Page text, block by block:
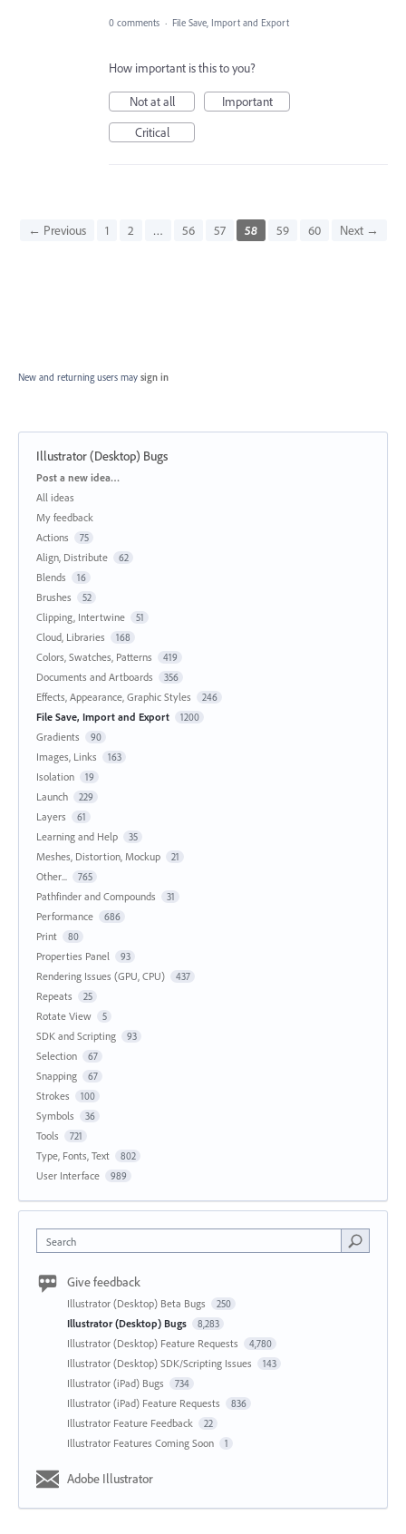
0 comments · File Save, Import and Export
How important is this to you?
Not at all
Important
Critical
← Previous 1 2 … 56 57 58 59 60 Next →
New and returning users may sign in
Illustrator (Desktop) Bugs
Categories
Post a new idea…
All ideas
My feedback
Actions
75
Align, Distribute 62
Blends 16
Brushes 52
Clipping, Intertwine 51
Cloud, Libraries 168
Colors, Swatches, Patterns 419
Documents and Artboards 356
Effects, Appearance, Graphic Styles 246
File Save, Import and Export 1200
Gradients 90
Images, Links 163
Isolation 19
Launch 229
Layers 61
Learning and Help 35
Meshes, Distortion, Mockup 21
Other... 765
Pathfinder and Compounds 31
Performance 686
Print 80
Properties Panel 93
Rendering Issues (GPU, CPU) 437
Repeats 25
Rotate View 5
SDK and Scripting 93
Selection 67
Snapping 67
Strokes 100
Symbols 36
Tools 721
Type, Fonts, Text 802
User Interface 989
Search
Give feedback
Illustrator (Desktop) Beta Bugs 250
Illustrator (Desktop) Bugs 8,283
Illustrator (Desktop) Feature Requests 4,780
Illustrator (Desktop) SDK/Scripting Issues 143
Illustrator (iPad) Bugs 734
Illustrator (iPad) Feature Requests 836
Illustrator Feature Feedback 22
Illustrator Features Coming Soon 1
Adobe Illustrator